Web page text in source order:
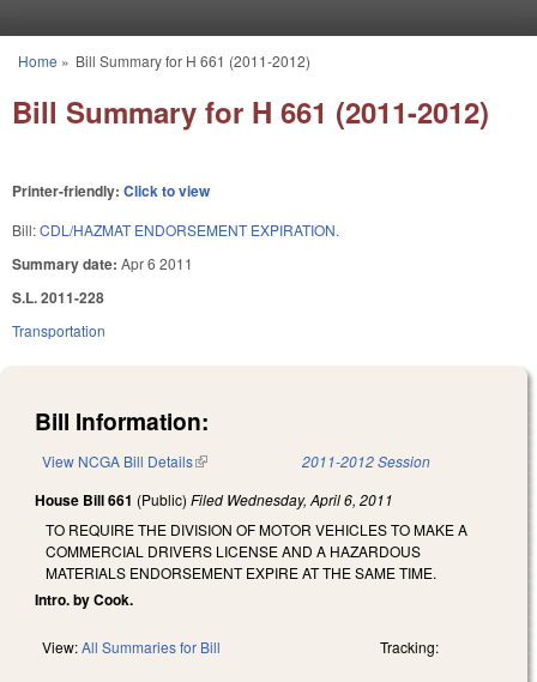
You are here
Home » Bill Summary for H 661 (2011-2012)
Bill Summary for H 661 (2011-2012)
Printer-friendly: Click to view
Bill:CDL/HAZMAT ENDORSEMENT EXPIRATION.
Summary date: Apr 6 2011
S.L. 2011-228
Transportation
Bill Information:
View NCGA Bill Details(link is external) 2011-2012 Session
House Bill 661 (Public) Filed Wednesday, April 6, 2011
TO REQUIRE THE DIVISION OF MOTOR VEHICLES TO MAKE A
COMMERCIAL DRIVERS LICENSE AND A HAZARDOUS
MATERIALS ENDORSEMENT EXPIRE AT THE SAME TIME.
Intro. by Cook.
View:All Summaries for Bill Tracking: